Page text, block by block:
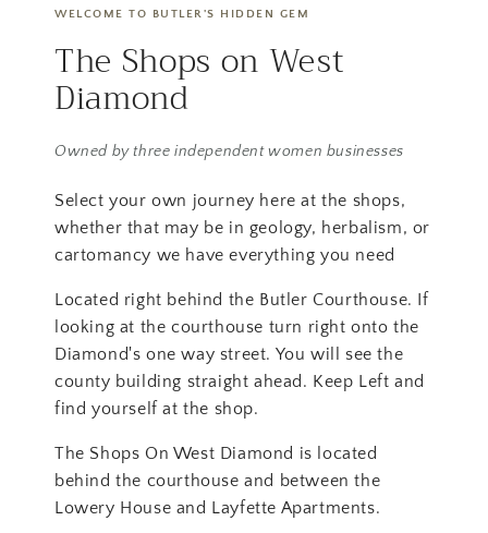
WELCOME TO BUTLER'S HIDDEN GEM
The Shops on West
Diamond
Owned by three independent women businesses
Select your own journey here at the shops,
whether that may be in geology, herbalism, or
cartomancy we have everything you need
Located right behind the Butler Courthouse. If
looking at the courthouse turn right onto the
Diamond's one way street. You will see the
county building straight ahead. Keep Left and
find yourself at the shop.
The Shops On West Diamond is located
behind the courthouse and between the
Lowery House and Layfette Apartments.